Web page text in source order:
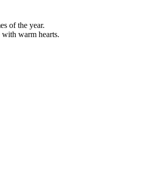
of the year.
with warm hearts.